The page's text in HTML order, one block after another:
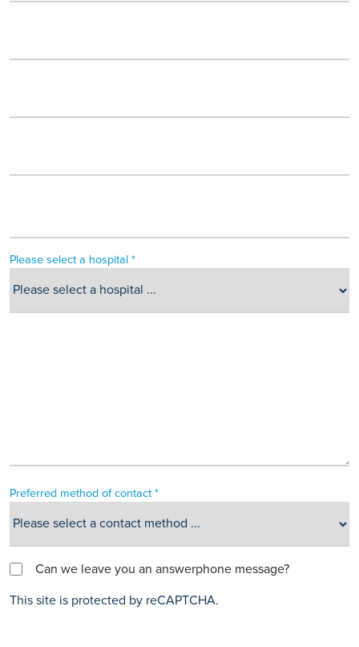
Please select a hospital *
Preferred method of contact *
Can we leave you an answerphone message?
This site is protected by reCAPTCHA.